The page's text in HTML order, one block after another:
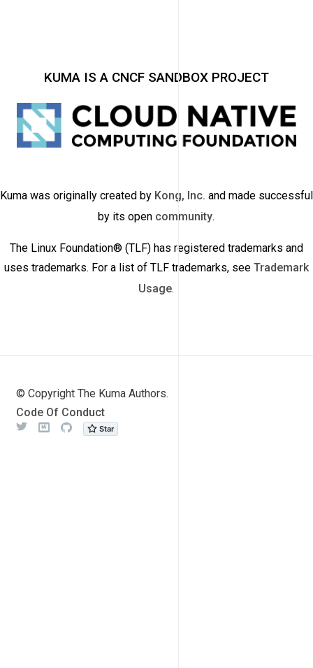
KUMA IS A CNCF SANDBOX PROJECT
Kuma was originally created by Kong, Inc. and made successful
by its open community.
The Linux Foundation® (TLF) has registered trademarks and
uses trademarks. For a list of TLF trademarks, see Trademark
Usage.
© Copyright The Kuma Authors.
Code Of Conduct
Twitter
Github